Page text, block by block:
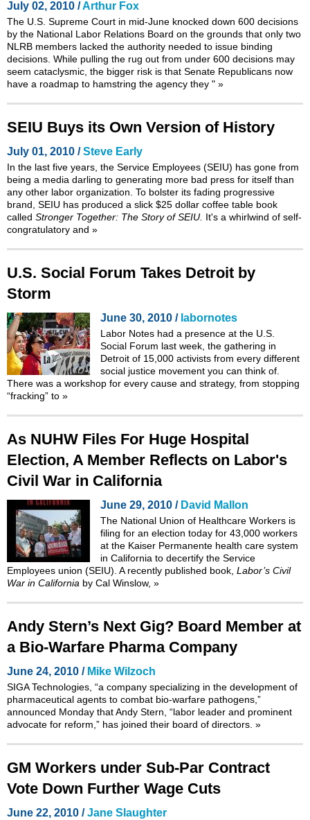
July 02, 2010 /Arthur Fox
The U.S. Supreme Court in mid-June knocked down 600 decisions
by the National Labor Relations Board on the grounds that only two
NLRB members lacked the authority needed to issue binding
decisions. While pulling the rug out from under 600 decisions may
seem cataclysmic, the bigger risk is that Senate Republicans now
have a roadmap to hamstring the agency they " »
SEIU Buys its Own Version of History
July 01, 2010 /Steve Early
In the last five years, the Service Employees (SEIU) has gone from
being a media darling to generating more bad press for itself than
any other labor organization. To bolster its fading progressive
brand, SEIU has produced a slick $25 dollar coffee table book
called Stronger Together: The Story of SEIU. It's a whirlwind of self-
congratulatory and »
U.S. Social Forum Takes Detroit by
Storm
June 30, 2010 / labornotes
Labor Notes had a presence at the U.S.
Social Forum last week, the gathering in
Detroit of 15,000 activists from every different
social justice movement you can think of.
There was a workshop for every cause and strategy, from stopping
“fracking” to »
As NUHW Files For Huge Hospital
Election, A Member Reflects on Labor's
Civil War in California
June 29, 2010 / David Mallon
The National Union of Healthcare Workers is
filing for an election today for 43,000 workers
at the Kaiser Permanente health care system
in California to decertify the Service
Employees union (SEIU). A recently published book, Labor’s Civil
War in California by Cal Winslow, »
Andy Stern’s Next Gig? Board Member at
a Bio-Warfare Pharma Company
June 24, 2010 / Mike Wilzoch
SIGA Technologies, “a company specializing in the development of
pharmaceutical agents to combat bio-warfare pathogens,”
announced Monday that Andy Stern, “labor leader and prominent
advocate for reform,” has joined their board of directors. »
GM Workers under Sub-Par Contract
Vote Down Further Wage Cuts
June 22, 2010 /Jane Slaughter